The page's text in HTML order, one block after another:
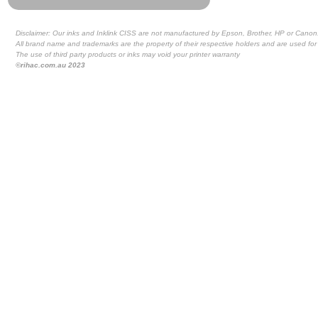
Disclaimer: Our inks and Inklink CISS are not manufactured by Epson, Brother, HP or
All brand name and trademarks are the property of their respective holders and are used
The use of third party products or inks may void your printer warranty
©rihac.com.au 2023